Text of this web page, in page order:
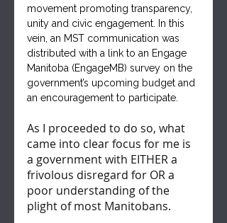
movement promoting transparency,
unity and civic engagement. In this
vein, an MST communication was
distributed with a link to an Engage
Manitoba (EngageMB) survey on the
government’s upcoming budget and
an encouragement to participate.
As I proceeded to do so, what
came into clear focus for me is
a government with EITHER a
frivolous disregard for OR a
poor understanding of the
plight of most Manitobans.